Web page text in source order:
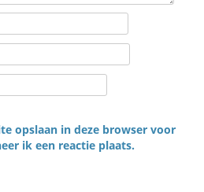
opslaan in deze browser voor
ik een reactie plaats.